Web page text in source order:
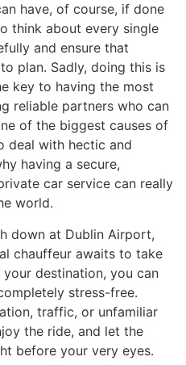
have, of course, if done
think about every single
and ensure that
plan. Sadly, doing this is
key to having the most
reliable partners who can
of the biggest causes of
deal with hectic and
having a secure,
car service can really
world.
down at Dublin Airport,
chauffeur awaits to take
destination, you can
stress-free.
traffic, or unfamiliar
the ride, and let the
before your very eyes.